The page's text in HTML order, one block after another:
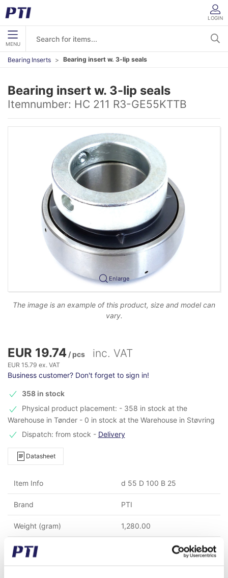
LOGIN
MENU
Bearing Inserts Bearing insert w. 3-lip seals
Bearing insert w. 3-lip seals
Itemnumber: HC 211 R3-GE55KTTB
Enlarge
The image is an example of this product, size and model can
vary.
EUR 19.74 / pcs inc. VAT
EUR 15.79 ex. VAT
Business customer? Don't forget to sign in!
358 in stock
Physical product placement: - 358 in stock at the
Warehouse in Tønder - 0 in stock at the Warehouse in Støvring
Dispatch: from stock - Delivery
Datasheet
Item Info d 55 D 100 B 25
Brand PTI
Weight (gram) 1,280.00
Weight (kg)